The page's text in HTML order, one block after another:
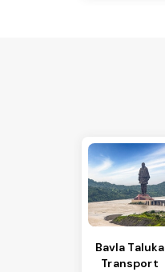
Bavla Taluka
Transport